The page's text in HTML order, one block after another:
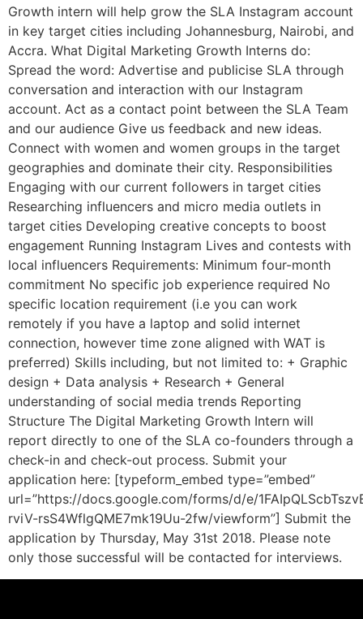
Growth intern will help grow the SLA Instagram account
in key target cities including Johannesburg, Nairobi, and
Accra. What Digital Marketing Growth Interns do:
Spread the word: Advertise and publicise SLA through
conversation and interaction with our Instagram
account. Act as a contact point between the SLA Team
and our audience Give us feedback and new ideas.
Connect with women and women groups in the target
geographies and dominate their city. Responsibilities
Engaging with our current followers in target cities
Researching influencers and micro media outlets in
target cities Developing creative concepts to boost
engagement Running Instagram Lives and contests with
local influencers Requirements: Minimum four-month
commitment No specific job experience required No
specific location requirement (i.e you can work
remotely if you have a laptop and solid internet
connection, however time zone aligned with WAT is
preferred) Skills including, but not limited to: + Graphic
design + Data analysis + Research + General
understanding of social media trends Reporting
Structure The Digital Marketing Growth Intern will
report directly to one of the SLA co-founders through a
check-in and check-out process. Submit your
application here: [typeform_embed type=”embed”
url=”https://docs.google.com/forms/d/e/
rviV-rsS4WflgQME7mk19Uu-2fw/viewform”] Submit the
application by Thursday, May 31st 2018. Please note
only those successful will be contacted for interviews.